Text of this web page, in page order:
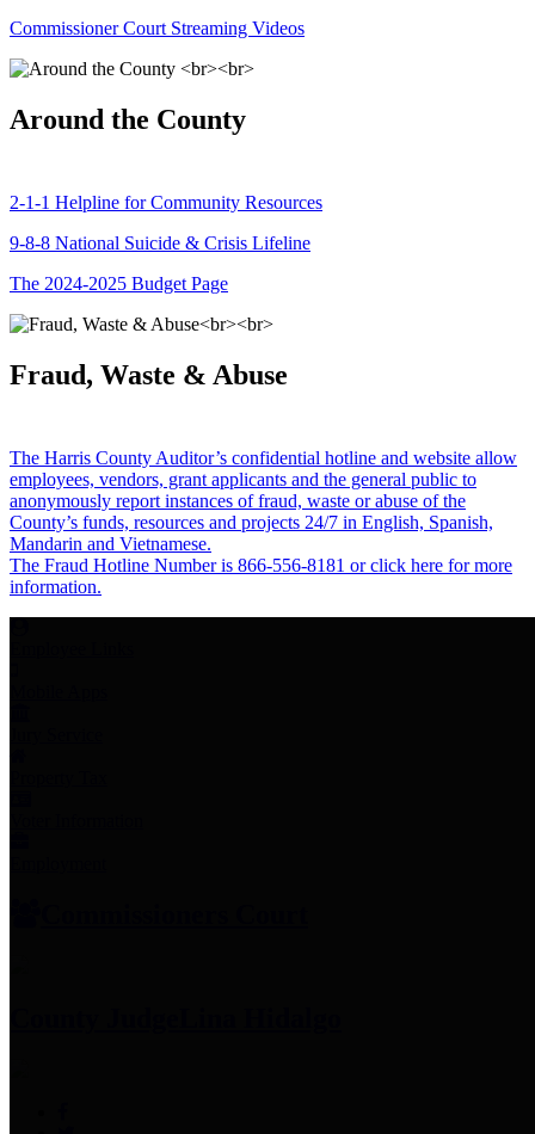
Commissioner Court Streaming Videos
Around the County
2-1-1 Helpline for Community Resources
9-8-8 National Suicide & Crisis Lifeline
The 2024-2025 Budget Page
Fraud, Waste & Abuse
The Harris County Auditor’s confidential hotline and website allow
employees, vendors, grant applicants and the general public to
anonymously report instances of fraud, waste or abuse of the
County’s funds, resources and projects 24/7 in English, Spanish,
Mandarin and Vietnamese.
The Fraud Hotline Number is 866-556-8181 or click here for more
information.